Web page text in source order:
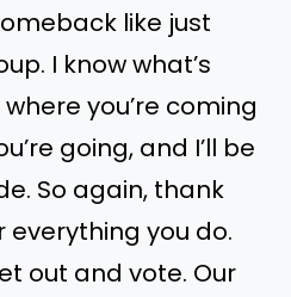
like just
I know what’s
you’re coming
going, and I’ll be
So again, thank
you do.
out and vote. Our